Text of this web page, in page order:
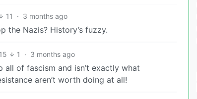
11 · 3 months ago
the Nazis? History’s fuzzy.
15 1 · 3 months ago
all of fascism and isn’t exactly what
aren’t worth doing at all!